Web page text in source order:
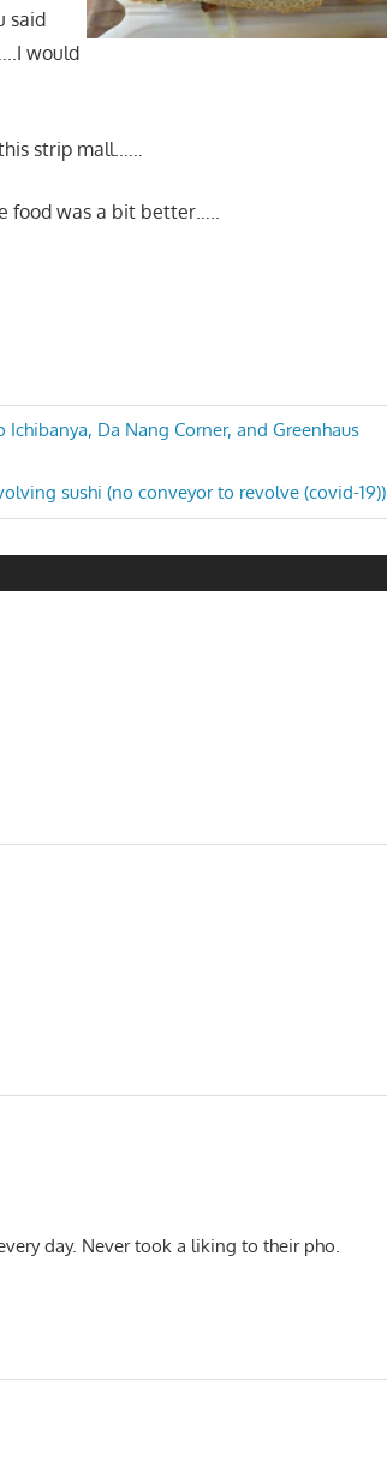
said
would
strip mall……
food was a bit better…..
Da Nang Corner, and Greenhaus
sushi (no conveyor to revolve (covid-19))
day. Never took a liking to their pho.